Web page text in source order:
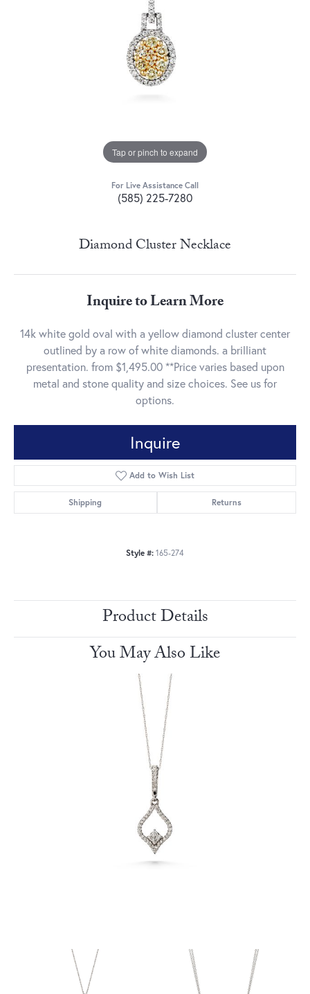
Tap or pinch to expand
For Live Assistance Call
(585) 225-7280
Diamond Cluster Necklace
Inquire to Learn More
14k white gold oval with a yellow diamond cluster center
outlined by a row of white diamonds. a brilliant
presentation. from $1,495.00 **Price varies based upon
metal and stone quality and size choices. See us for
options.
Inquire
Add to Wish List
Shipping Returns
Style #: 165-274
Product Details
You May Also Like